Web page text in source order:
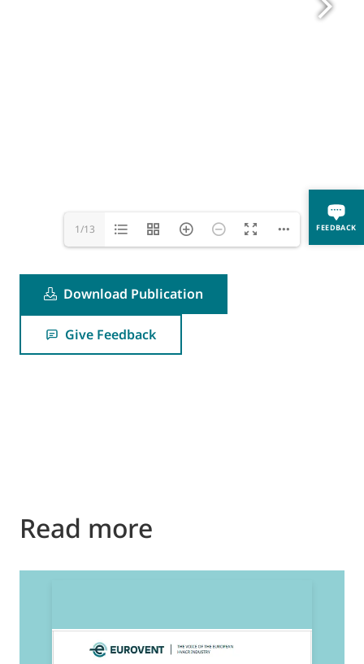
FEEDBACK
1/13
Download Publication
Give Feedback
Read more